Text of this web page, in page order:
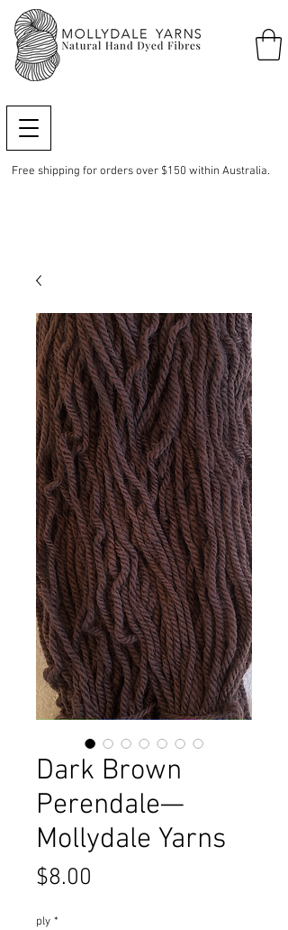
Free shipping for orders over $150 within Australia.
Dark Brown
Perendale—
Mollydale Yarns
$8.00
ply *